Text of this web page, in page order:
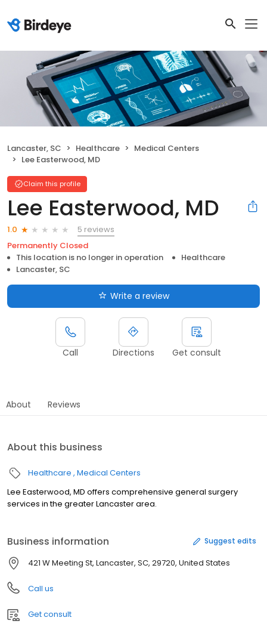
Lancaster, SC Healthcare
Medical Centers
Lee Easterwood, MD
Claim this profile
Lee Easterwood, MD
1.0
5 reviews
Permanently Closed
This location is no longer in operation
Healthcare
Lancaster, SC
Write a review
Call Directions Get consult
About Reviews
About this business
Healthcare Medical Centers
Lee Easterwood, MD offers comprehensive general surgery
services in the greater Lancaster area.
Business information Suggest edits
421 W Meeting St, Lancaster, SC, 29720, United States
Call us
Get consult